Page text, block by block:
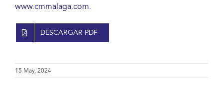
www.cmmalaga.com.
DESCARGAR PDF
15 May, 2024